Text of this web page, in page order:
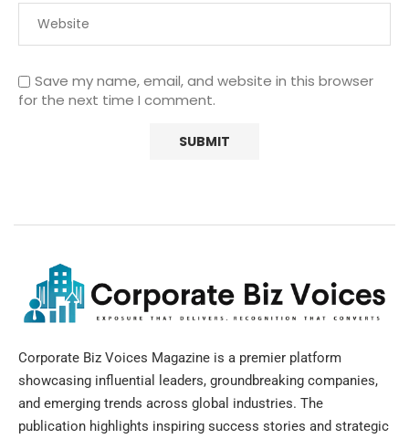
Save my name, email, and website in this browser
for the next time I comment.
Corporate Biz Voices Magazine is a premier platform
showcasing influential leaders, groundbreaking companies,
and emerging trends across global industries. The
publication highlights inspiring success stories and strategic